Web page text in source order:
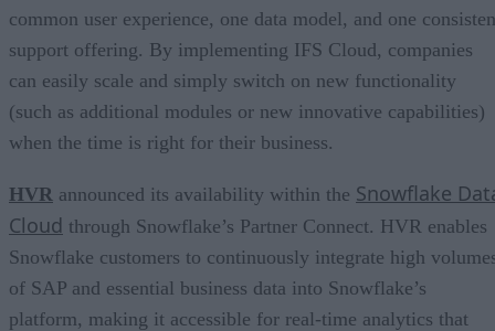
common user experience, one data model, and one
support offering. By implementing IFS Cloud, companies
can easily scale and simply switch on new functionality
(such as additional modules or new innovative capabilities)
when the time is right for their business.
HVR announced its availability within the Snowflake
Cloud through Snowflake’s Partner Connect. HVR enables
Snowflake customers to continuously integrate high
of SAP and essential business data into Snowflake’s
platform, making it accessible for real-time analytics that